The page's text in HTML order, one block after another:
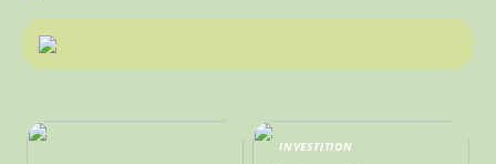
INVESTITION